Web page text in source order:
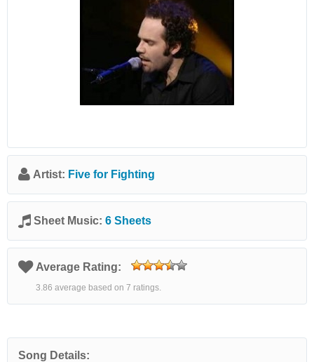
Artist: Five for Fighting
Sheet Music: 6 Sheets
Average Rating:
3.86 average based on 7 ratings.
Song Details: